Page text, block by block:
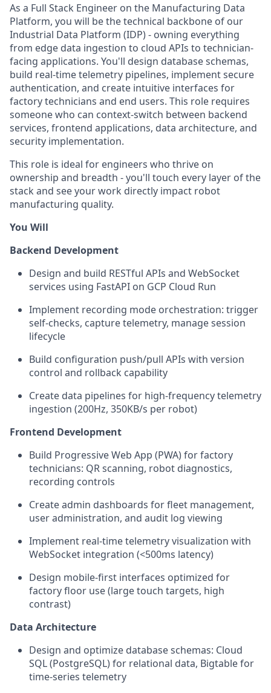
As a Full Stack Engineer on the Manufacturing Data
Platform, you will be the technical backbone of our
Industrial Data Platform (IDP) - owning everything
from edge data ingestion to cloud APIs to technician-
facing applications. You'll design database schemas,
build real-time telemetry pipelines, implement secure
authentication, and create intuitive interfaces for
factory technicians and end users. This role requires
someone who can context-switch between backend
services, frontend applications, data architecture, and
security implementation.
This role is ideal for engineers who thrive on
ownership and breadth - you'll touch every layer of the
stack and see your work directly impact robot
manufacturing quality.
You Will
Backend Development
Design and build RESTful APIs and WebSocket
services using FastAPI on GCP Cloud Run
Implement recording mode orchestration: trigger
self-checks, capture telemetry, manage session
lifecycle
Build configuration push/pull APIs with version
control and rollback capability
Create data pipelines for high-frequency telemetry
ingestion (200Hz, 350KB/s per robot)
Frontend Development
Build Progressive Web App (PWA) for factory
technicians: QR scanning, robot diagnostics,
recording controls
Create admin dashboards for fleet management,
user administration, and audit log viewing
Implement real-time telemetry visualization with
WebSocket integration (<500ms latency)
Design mobile-first interfaces optimized for
factory floor use (large touch targets, high
contrast)
Data Architecture
Design and optimize database schemas: Cloud
SQL (PostgreSQL) for relational data, Bigtable for
time-series telemetry